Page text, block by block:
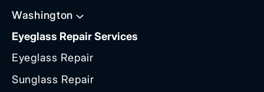
Washington
Eyeglass Repair Services
Eyeglass Repair
Sunglass Repair